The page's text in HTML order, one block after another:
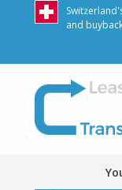
and
LeaseTransfer